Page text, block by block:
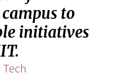
to
initiatives